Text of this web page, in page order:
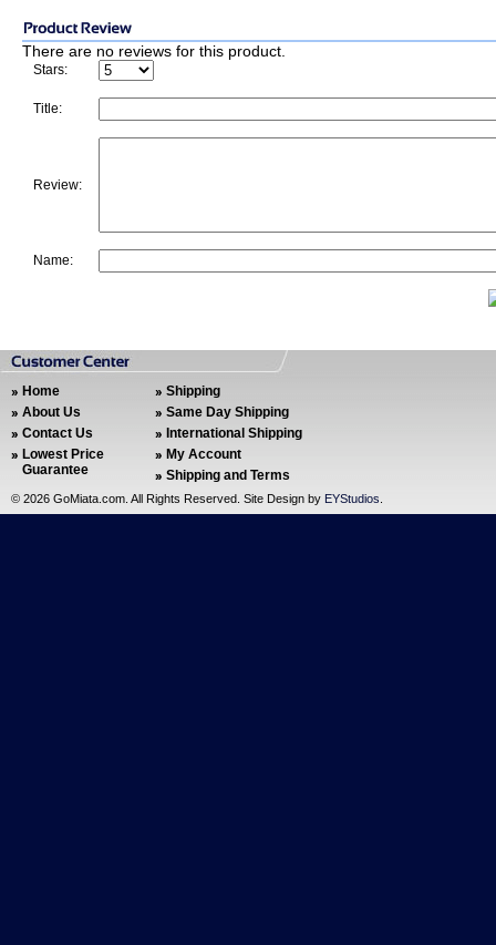
There are no reviews for this product.
Stars:
Title:
Review:
Name:
Home
About Us
Contact Us
Lowest Price
Guarantee
Shipping
Same Day Shipping
International Shipping
My Account
Shipping and Terms
© 2026 GoMiata.com. All Rights Reserved. Site Design by EYStudios